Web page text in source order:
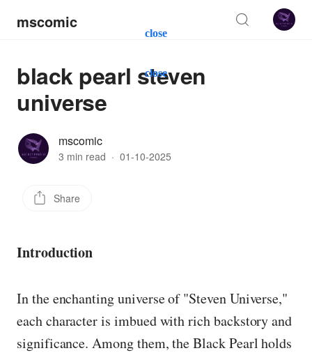
close
close
mscomic
black pearl steven
universe
mscomic
3 min read · 01-10-2025
Share
Introduction
In the enchanting universe of "Steven Universe,"
each character is imbued with rich backstory and
significance. Among them, the Black Pearl holds